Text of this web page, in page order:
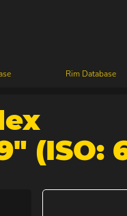
Rim Database
(ISO: